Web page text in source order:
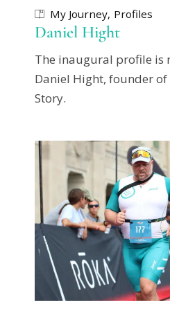
My Journey Profiles
Daniel Hight
The inaugural profile is
Daniel Hight, founder
Story.